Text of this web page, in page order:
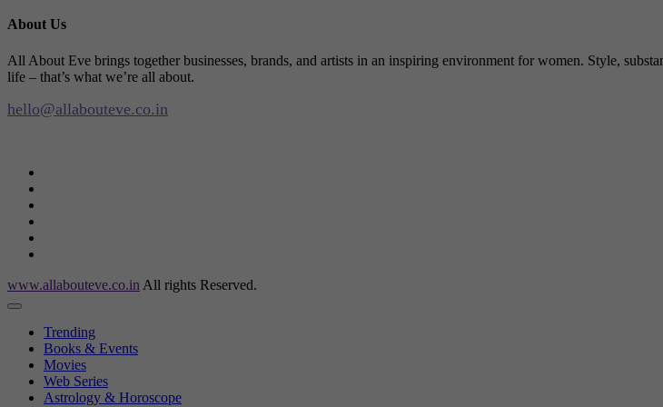
About Us
All About Eve brings together businesses, brands, and artists in an inspiring environment for women. Style,
life – that’s what we’re all about.
hello@allabouteve.co.in
www.allabouteve.co.in All rights Reserved.
Trending
Books & Events
Movies
Web Series
Astrology & Horoscope